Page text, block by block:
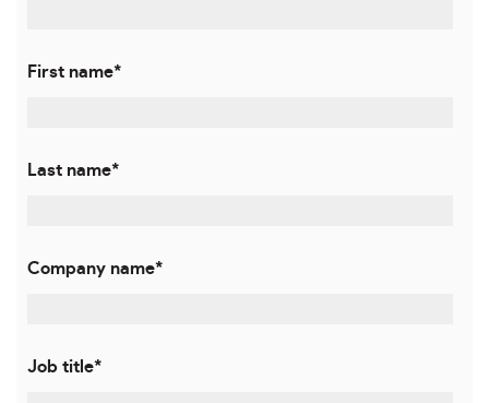
First name*
Last name*
Company name*
Job title*